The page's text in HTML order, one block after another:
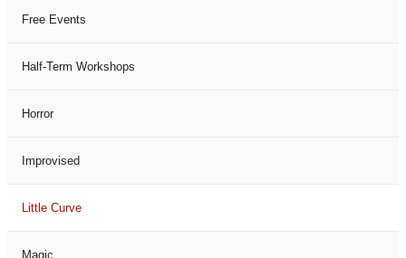
Free Events
Half-Term Workshops
Horror
Improvised
Little Curve
Magic